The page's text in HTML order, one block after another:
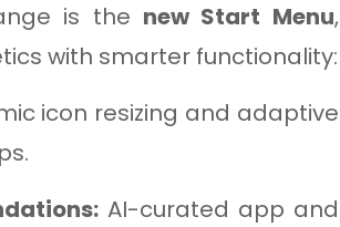
is the new Start Menu,
with smarter functionality:
icon resizing and adaptive
AI-curated app and